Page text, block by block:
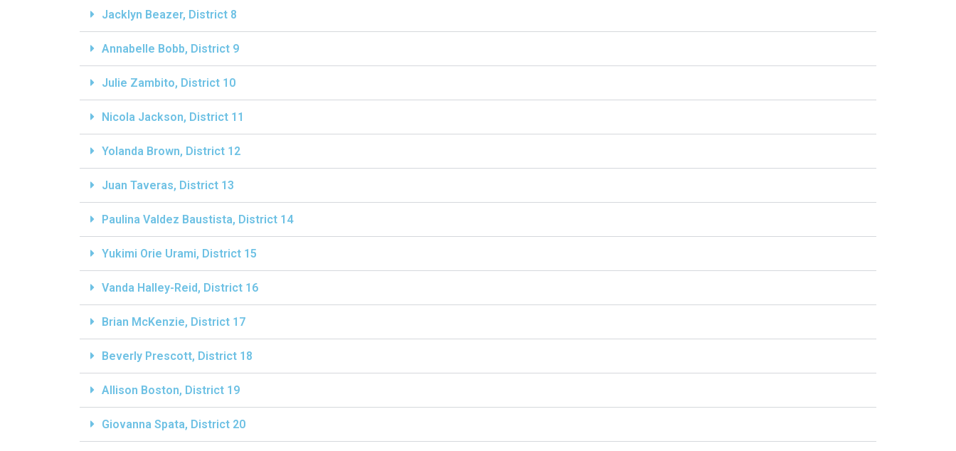
Jacklyn Beazer, District 8
Annabelle Bobb, District 9
Julie Zambito, District 10
Nicola Jackson, District 11
Yolanda Brown, District 12
Juan Taveras, District 13
Paulina Valdez Baustista, District 14
Yukimi Orie Urami, District 15
Vanda Halley-Reid, District 16
Brian McKenzie, District 17
Beverly Prescott, District 18
Allison Boston, District 19
Giovanna Spata, District 20